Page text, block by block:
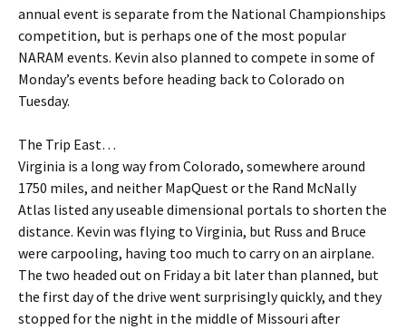
annual event is separate from the National Championships
competition, but is perhaps one of the most popular
NARAM events. Kevin also planned to compete in some of
Monday’s events before heading back to Colorado on
Tuesday.
The Trip East…
Virginia is a long way from Colorado, somewhere around
1750 miles, and neither MapQuest or the Rand McNally
Atlas listed any useable dimensional portals to shorten the
distance. Kevin was flying to Virginia, but Russ and Bruce
were carpooling, having too much to carry on an airplane.
The two headed out on Friday a bit later than planned, but
the first day of the drive went surprisingly quickly, and they
stopped for the night in the middle of Missouri after